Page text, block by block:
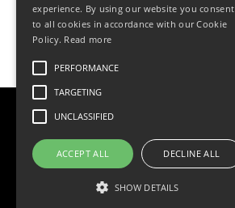
experience. By using our website you consent
to all cookies in accordance with our Cookie
Policy. Read more
PERFORMANCE
TARGETING
UNCLASSIFIED
ACCEPT ALL DECLINE ALL
SHOW DETAILS